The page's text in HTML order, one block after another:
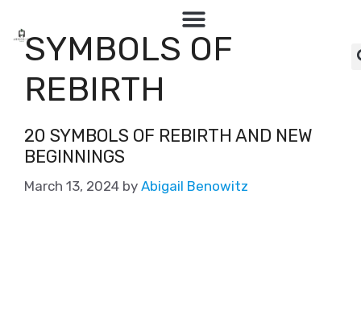
SYMBOLS OF
REBIRTH
20 SYMBOLS OF REBIRTH AND NEW
BEGINNINGS
March 13, 2024 by Abigail Benowitz